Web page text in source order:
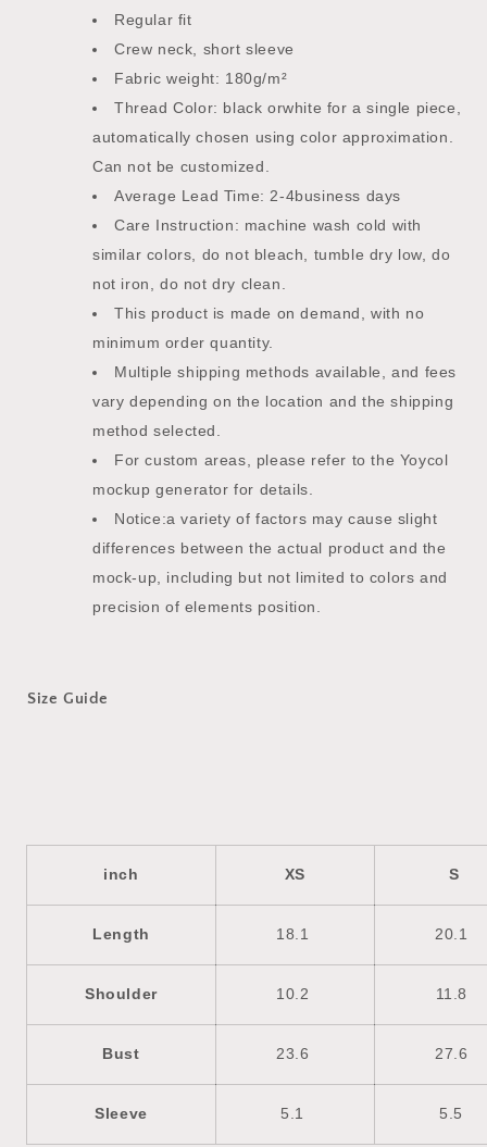
Regular fit
Crew neck, short sleeve
Fabric weight: 180g/m²
Thread Color: black orwhite for a single piece,
automatically chosen using color approximation.
Can not be customized.
Average Lead Time: 2-4business days
Care Instruction: machine wash cold with
similar colors, do not bleach, tumble dry low, do
not iron, do not dry clean.
This product is made on demand, with no
minimum order quantity.
Multiple shipping methods available, and fees
vary depending on the location and the shipping
method selected.
For custom areas, please refer to the Yoycol
mockup generator for details.
Notice:a variety of factors may cause slight
differences between the actual product and the
mock-up, including but not limited to colors and
precision of elements position.
Size Guide
inch XS S
Length 18.1 20.1
Shoulder 10.2 11.8
Bust 23.6 27.6
Sleeve 5.1 5.5